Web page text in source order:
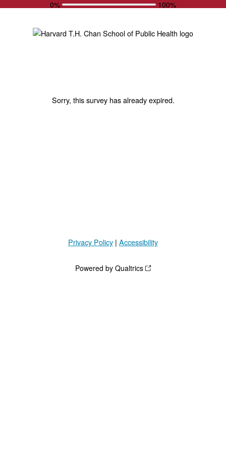
Sorry, this survey has already expired.
0% 100%
Privacy Policy | Accessibility
Powered by Qualtrics